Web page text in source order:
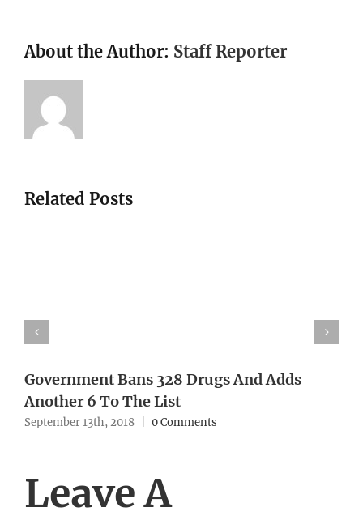
About the Author: Staff Reporter
Related Posts
Government Bans 328 Drugs And Adds
Another 6 To The List
September 13th, 2018 0 Comments
Leave A